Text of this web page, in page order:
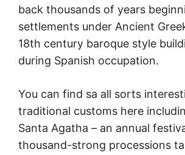
back thousands of years
settlements under Ancient
18th century baroque style
during Spanish occupation.
You can find sa all sorts
traditional customs here
Santa Agatha – an annual
thousand-strong processions